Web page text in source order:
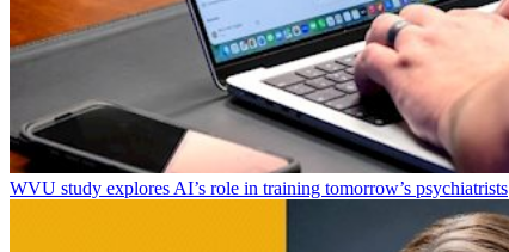
WVU study explores AI’s role in training tomorrow’s psychiatrists